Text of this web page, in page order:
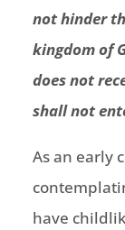
not hinder
kingdom of
does not
shall not
As an early
have